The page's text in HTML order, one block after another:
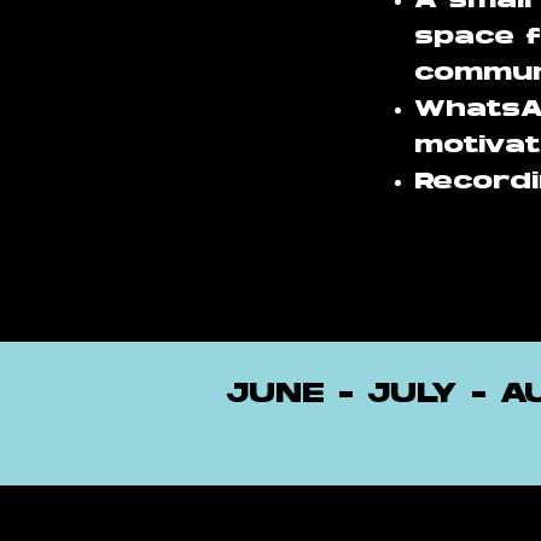
space
JUNE - JULY -